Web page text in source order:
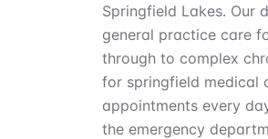
Springfield Lakes. Our
general practice care
through to complex
for springfield medical
appointments every
the emergency